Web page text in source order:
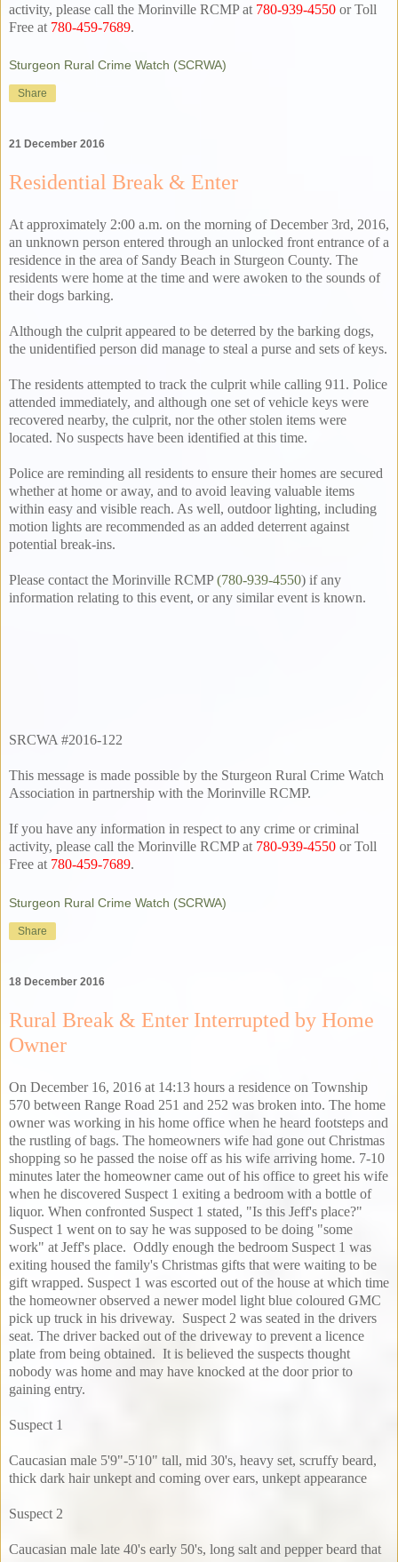
activity, please call the Morinville RCMP at 780-939-4550 or Toll
Free at 780-459-7689.
Sturgeon Rural Crime Watch (SCRWA)
Share
21 December 2016
Residential Break & Enter
At approximately 2:00 a.m. on the morning of December 3rd, 2016,
an unknown person entered through an unlocked front entrance of a
residence in the area of Sandy Beach in Sturgeon County. The
residents were home at the time and were awoken to the sounds of
their dogs barking.
Although the culprit appeared to be deterred by the barking dogs,
the unidentified person did manage to steal a purse and sets of keys.
The residents attempted to track the culprit while calling 911. Police
attended immediately, and although one set of vehicle keys were
recovered nearby, the culprit, nor the other stolen items were
located. No suspects have been identified at this time.
Police are reminding all residents to ensure their homes are secured
whether at home or away, and to avoid leaving valuable items
within easy and visible reach. As well, outdoor lighting, including
motion lights are recommended as an added deterrent against
potential break-ins.
Please contact the Morinville RCMP(780-939-4550) if any
information relating to this event, or any similar event is known.
SRCWA #2016-122
This message is made possible by the Sturgeon Rural Crime Watch
Association in partnership with the Morinville RCMP.
If you have any information in respect to any crime or criminal
activity, please call the Morinville RCMP at 780-939-4550 or Toll
Free at 780-459-7689.
Sturgeon Rural Crime Watch (SCRWA)
Share
18 December 2016
Rural Break & Enter Interrupted by Home
Owner
On December 16, 2016 at 14:13 hours a residence on Township
570 between Range Road 251 and 252 was broken into. The home
owner was working in his home office when he heard footsteps and
the rustling of bags. The homeowners wife had gone out Christmas
shopping so he passed the noise off as his wife arriving home. 7-10
minutes later the homeowner came out of his office to greet his wife
when he discovered Suspect 1 exiting a bedroom with a bottle of
liquor. When confronted Suspect 1 stated, "Is this Jeff's place?"
Suspect 1 went on to say he was supposed to be doing "some
work" at Jeff's place. Oddly enough the bedroom Suspect 1 was
exiting housed the family's Christmas gifts that were waiting to be
gift wrapped. Suspect 1 was escorted out of the house at which time
the homeowner observed a newer model light blue coloured GMC
pick up truck in his driveway. Suspect 2 was seated in the drivers
seat. The driver backed out of the driveway to prevent a licence
plate from being obtained. It is believed the suspects thought
nobody was home and may have knocked at the door prior to
gaining entry.
Suspect 1
Caucasian male 5'9"-5'10" tall, mid 30's, heavy set, scruffy beard,
thick dark hair unkept and coming over ears, unkept appearance
Suspect 2
Caucasian male late 40's early 50's, long salt and pepper beard that